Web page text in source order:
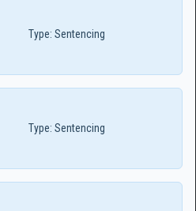
Type: Sentencing
Type: Sentencing